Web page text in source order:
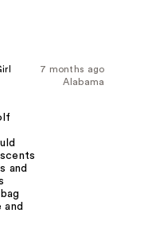
7 months ago
Alabama
and